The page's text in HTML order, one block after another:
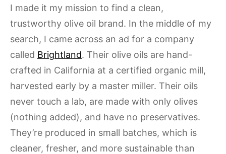
I made it my mission to find a clean,
trustworthy olive oil brand. In the middle of my
search, I came across an ad for a company
called Brightland. Their olive oils are hand-
crafted in California at a certified organic mill,
harvested early by a master miller. Their oils
never touch a lab, are made with only olives
(nothing added), and have no preservatives.
They’re produced in small batches, which is
cleaner, fresher, and more sustainable than